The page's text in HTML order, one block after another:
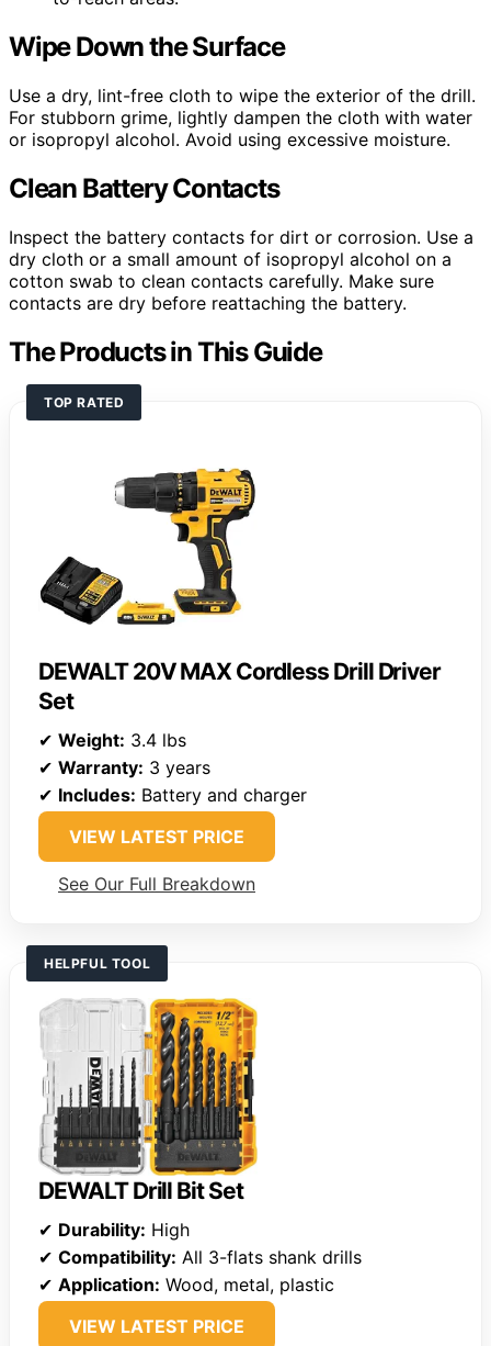
Wipe Down the Surface
Use a dry, lint-free cloth to wipe the exterior of the drill.
For stubborn grime, lightly dampen the cloth with water
or isopropyl alcohol. Avoid using excessive moisture.
Clean Battery Contacts
Inspect the battery contacts for dirt or corrosion. Use a
dry cloth or a small amount of isopropyl alcohol on a
cotton swab to clean contacts carefully. Make sure
contacts are dry before reattaching the battery.
The Products in This Guide
TOP RATED
DEWALT 20V MAX Cordless Drill Driver
Set
✔ Weight: 3.4 lbs
✔ Warranty: 3 years
✔ Includes: Battery and charger
VIEW LATEST PRICE
See Our Full Breakdown
HELPFUL TOOL
DEWALT Drill Bit Set
✔ Durability: High
✔ Compatibility: All 3-flats shank drills
✔ Application: Wood, metal, plastic
VIEW LATEST PRICE